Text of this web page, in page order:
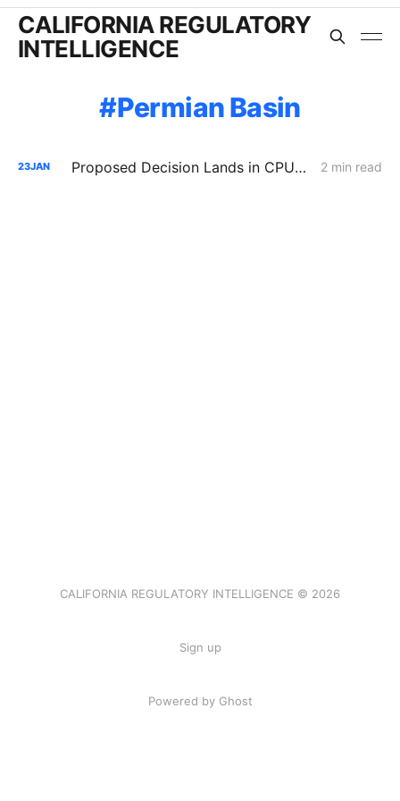
CALIFORNIA REGULATORY
INTELLIGENCE
Permian Basin
23JAN Proposed Decision Lands in CPUC's Natural Gas Price Spike Investigation 2 min read
CALIFORNIA REGULATORY INTELLIGENCE © 2026
Sign up
Powered by Ghost